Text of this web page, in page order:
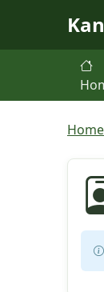
Home